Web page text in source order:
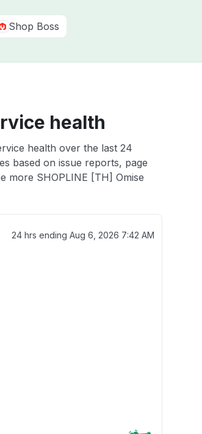
Shop Boss
health
health over the last 24
based on issue reports, page
more SHOPLINE [TH] Omise
24 hrs ending Aug 6, 2026 7:42 AM